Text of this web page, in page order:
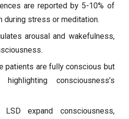
are reported by 5-10% of
during stress or meditation.
arousal and wakefulness,
patients are fully conscious but
consciousness’s
expand consciousness,